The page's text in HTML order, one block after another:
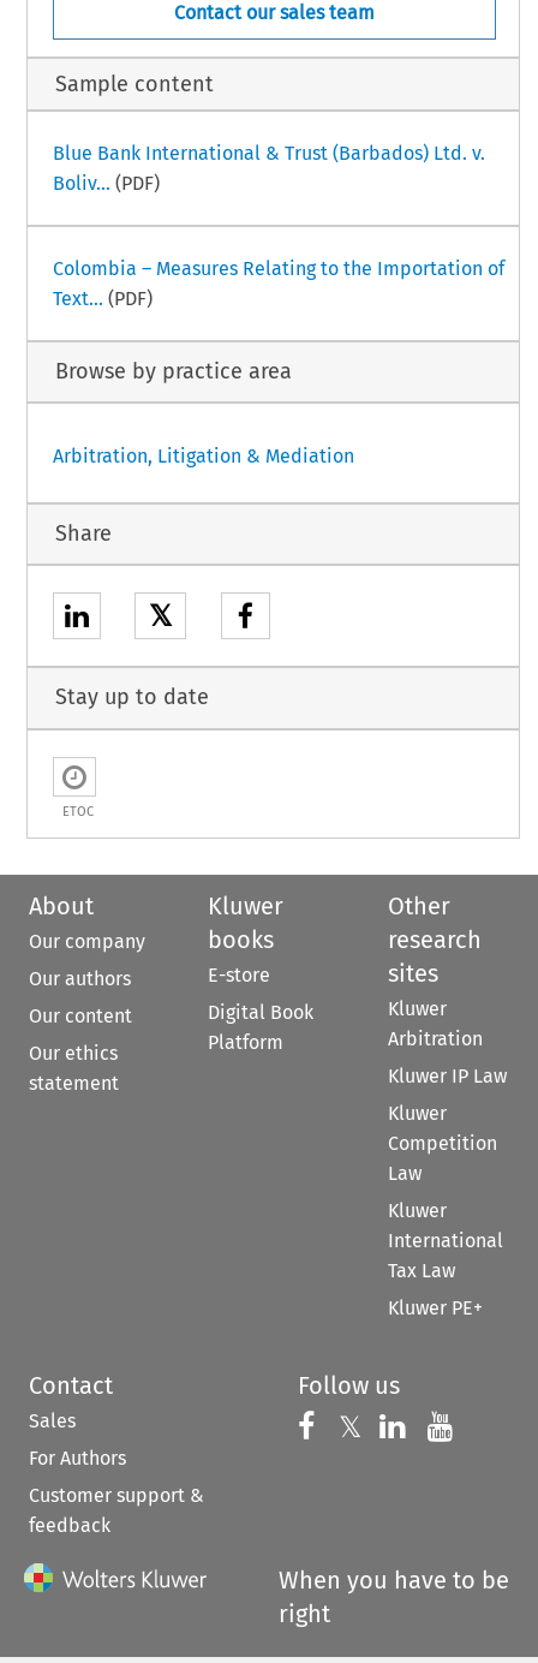
Contact our sales team
Sample content
Blue Bank International & Trust (Barbados) Ltd. v.
Boliv... (PDF)
Colombia – Measures Relating to the Importation of
Text... (PDF)
Browse by practice area
Arbitration, Litigation & Mediation
Share
𝕏
Stay up to date
ETOC
About
Our company
Our authors
Our content
Our ethics
statement
Kluwer
books
E-store
Digital Book
Platform
Other
research
sites
Kluwer
Arbitration
Kluwer IP Law
Kluwer
Competition
Law
Kluwer
International
Tax Law
Kluwer PE+
Contact
Sales
For Authors
Customer support &
feedback
Follow us
Follow us on
𝕏 Follow us on
Follow us
When you have to be
right